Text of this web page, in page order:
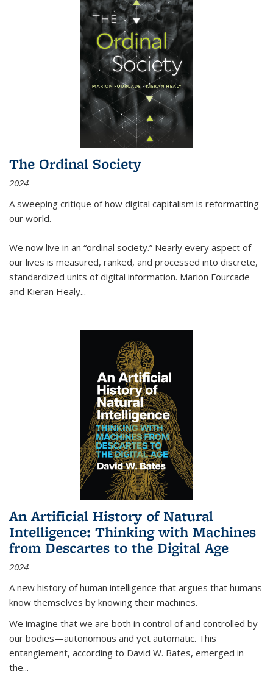
The Ordinal Society
2024
A sweeping critique of how digital capitalism is reformatting
our world.
We now live in an “ordinal society.” Nearly every aspect of
our lives is measured, ranked, and processed into discrete,
standardized units of digital information. Marion Fourcade
and Kieran Healy...
An Artificial History of Natural
Intelligence: Thinking with Machines
from Descartes to the Digital Age
2024
A new history of human intelligence that argues that humans
know themselves by knowing their machines.
We imagine that we are both in control of and controlled by
our bodies—autonomous and yet automatic. This
entanglement, according to David W. Bates, emerged in
the...